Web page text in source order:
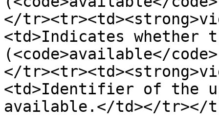
</
<td>Indicates
(<code>available</
</
<td>Identifier of the
available.</td></tr></